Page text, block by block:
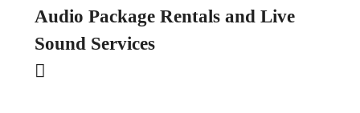
Audio Package Rentals and Live
Sound Services